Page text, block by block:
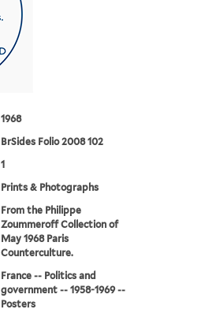
1968
BrSides Folio 2008 102
1
Prints & Photographs
From the Philippe
Zoummeroff Collection of
May 1968 Paris
Counterculture.
France -- Politics and
government -- 1958-1969 --
Posters